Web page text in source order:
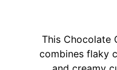
This Chocolate
combines flaky